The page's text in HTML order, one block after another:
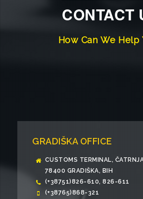
CONTACT
How Can We Help
GRADIŠKA OFFICE
CUSTOMS TERMINAL,
78400 GRADIŠKA, BIH
(+38751)826-610, 826-611
(+38765)868-321